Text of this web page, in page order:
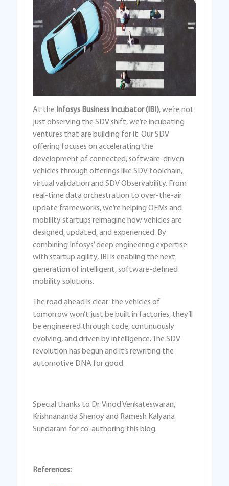
At the Infosys Business Incubator (IBI), we’re not
just observing the SDV shift, we’re incubating
ventures that are building for it. Our SDV
offering focuses on accelerating the
development of connected, software-driven
vehicles through offerings like SDV toolchain,
virtual validation and SDV Observability. From
real-time data orchestration to over-the-air
update frameworks, we’re helping OEMs and
mobility startups reimagine how vehicles are
designed, updated, and experienced. By
combining Infosys’ deep engineering expertise
with startup agility, IBI is enabling the next
generation of intelligent, software-defined
mobility solutions.
The road ahead is clear: the vehicles of
tomorrow won’t just be built in factories, they’ll
be engineered through code, continuously
evolving, and driven by intelligence. The SDV
revolution has begun and it’s rewriting the
automotive DNA for good.
Special thanks to Dr. Vinod Venkateswaran,
Krishnananda Shenoy and Ramesh Kalyana
Sundaram for co-authoring this blog.
References: